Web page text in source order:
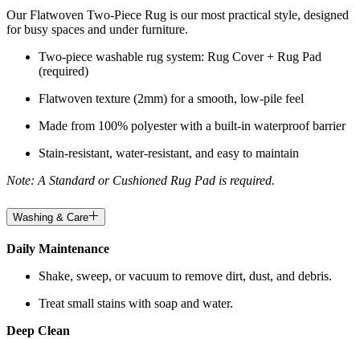
Our Flatwoven Two-Piece Rug is our most practical style, designed
for busy spaces and under furniture.
Two-piece washable rug system: Rug Cover + Rug Pad
(required)
Flatwoven texture (2mm) for a smooth, low-pile feel
Made from 100% polyester with a built-in waterproof barrier
Stain-resistant, water-resistant, and easy to maintain
Note: A Standard or Cushioned Rug Pad is required.
Washing & Care
Daily Maintenance
Shake, sweep, or vacuum to remove dirt, dust, and debris.
Treat small stains with soap and water.
Deep Clean